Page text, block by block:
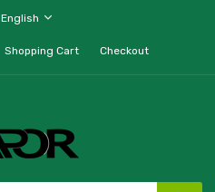
English
Shopping Cart Checkout